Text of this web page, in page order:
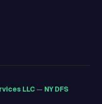
LLC — NY DFS